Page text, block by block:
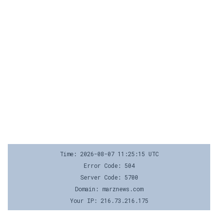
Time: 2026-08-07 11:25:15 UTC
Error Code: 504
Server Code: 5700
Domain: marznews.com
Your IP: 216.73.216.175